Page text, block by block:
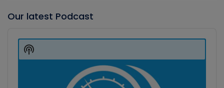
Our latest Podcast
Player
Show
Podcast